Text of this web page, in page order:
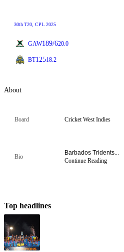
30thT20 , CPL 2025
GAW189/620.0
BT12518.2
About
Board Cricket West Indies
Bio
Barbados Tridents...
Continue Reading
Top headlines